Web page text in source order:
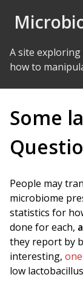
A site
how to
Some
People may
microbiome
statistics for
done for each,
they report by
interesting,
low